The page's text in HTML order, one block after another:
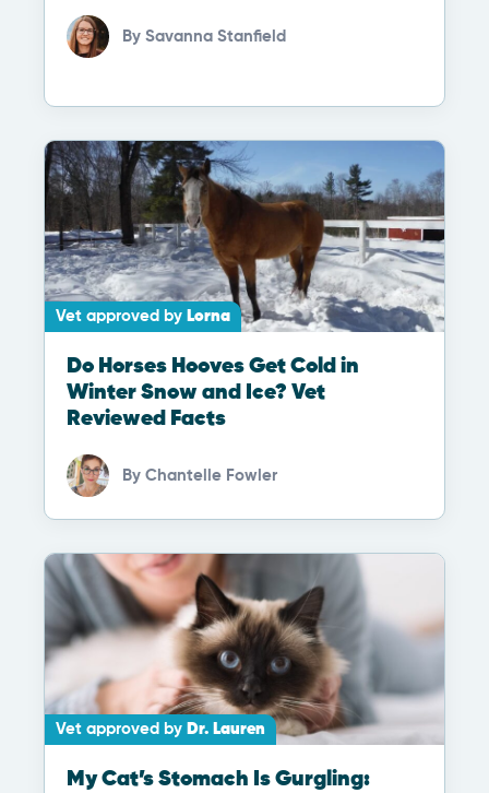
By Savanna Stanfield
Vet approved by Lorna
Do Horses Hooves Get Cold in
Winter Snow and Ice? Vet
Reviewed Facts
By Chantelle Fowler
Vet approved by Dr. Lauren
My Cat’s Stomach Is Gurgling: